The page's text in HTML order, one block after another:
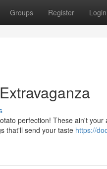
Groups Register Login
perfection! These ain't
that'll send your taste https://